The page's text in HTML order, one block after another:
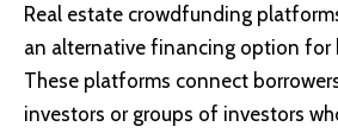
Real estate crowdfunding
an alternative financing option for
These platforms connect
investors or groups of investors